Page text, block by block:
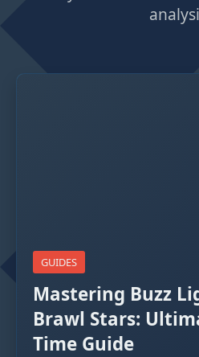
GUIDES
Mastering Buzz
Brawl Stars:
Time Guide